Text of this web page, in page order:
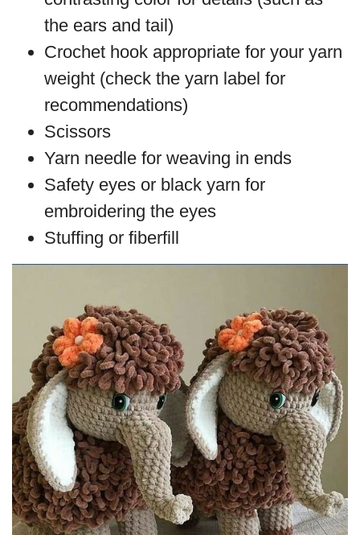
the ears and tail)
Crochet hook appropriate for your yarn
weight (check the yarn label for
recommendations)
Scissors
Yarn needle for weaving in ends
Safety eyes or black yarn for
embroidering the eyes
Stuffing or fiberfill